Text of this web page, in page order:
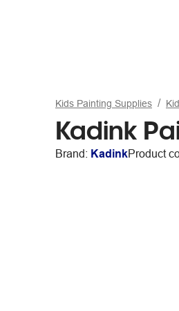
Kids Painting Supplies
Kadink
Brand: KadinkProduct